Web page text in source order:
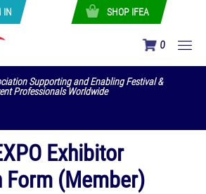
IN SHOP IFEA
0
Supporting and Enabling Festival &
Professionals Worldwide
Exhibitor
Form (Member)